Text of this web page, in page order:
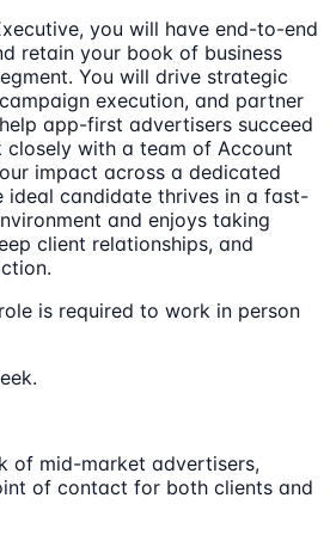
you will have end-to-end
retain your book of business
You will drive strategic
execution, and partner
app-first advertisers succeed
closely with a team of Account
impact across a dedicated
ideal candidate thrives in a fast-
and enjoys taking
client relationships, and
is required to work in person
of mid-market advertisers,
of contact for both clients and